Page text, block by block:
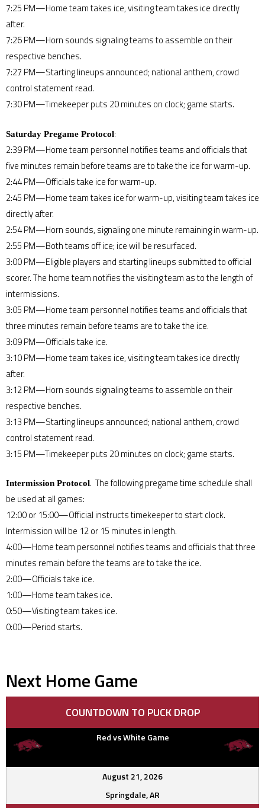
7:25 PM—Home team takes ice, visiting team takes ice directly
after.
7:26 PM—Horn sounds signaling teams to assemble on their
respective benches.
7:27 PM—Starting lineups announced; national anthem, crowd
control statement read.
7:30 PM—Timekeeper puts 20 minutes on clock; game starts.
Saturday Pregame Protocol:
2:39 PM—Home team personnel notifies teams and officials that
five minutes remain before teams are to take the ice for warm-up.
2:44 PM—Officials take ice for warm-up.
2:45 PM—Home team takes ice for warm-up, visiting team takes ice
directly after.
2:54 PM—Horn sounds, signaling one minute remaining in warm-up.
2:55 PM—Both teams off ice; ice will be resurfaced.
3:00 PM—Eligible players and starting lineups submitted to official
scorer. The home team notifies the visiting team as to the length of
intermissions.
3:05 PM—Home team personnel notifies teams and officials that
three minutes remain before teams are to take the ice.
3:09 PM—Officials take ice.
3:10 PM—Home team takes ice, visiting team takes ice directly
after.
3:12 PM—Horn sounds signaling teams to assemble on their
respective benches.
3:13 PM—Starting lineups announced; national anthem, crowd
control statement read.
3:15 PM—Timekeeper puts 20 minutes on clock; game starts.
Intermission Protocol. The following pregame time schedule shall
be used at all games:
12:00 or 15:00—Official instructs timekeeper to start clock.
Intermission will be 12 or 15 minutes in length.
4:00—Home team personnel notifies teams and officials that three
minutes remain before the teams are to take the ice.
2:00—Officials take ice.
1:00—Home team takes ice.
0:50—Visiting team takes ice.
0:00—Period starts.
Next Home Game
COUNTDOWN TO PUCK DROP
Red vs White Game
August 21, 2026
Springdale, AR